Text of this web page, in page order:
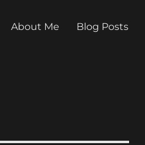
About Me Blog Posts